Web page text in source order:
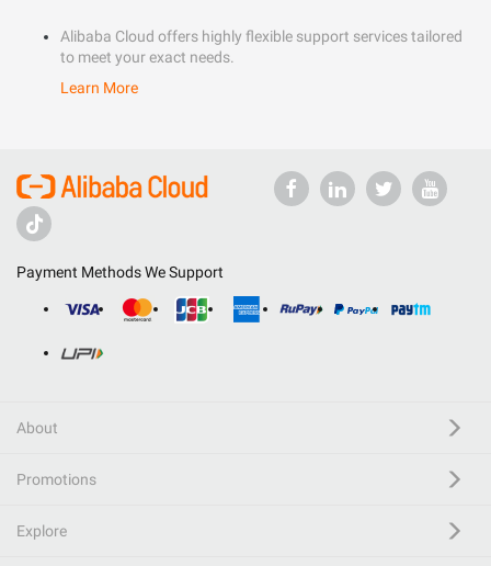
Alibaba Cloud offers highly flexible support services tailored
to meet your exact needs.
Learn More
Payment Methods We Support
About
Promotions
Explore